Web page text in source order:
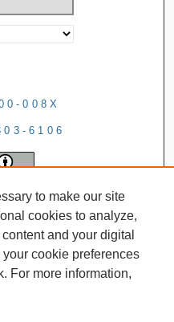
008X
6106
to make our site
cookies to analyze,
and your digital
cookie preferences
For more information,